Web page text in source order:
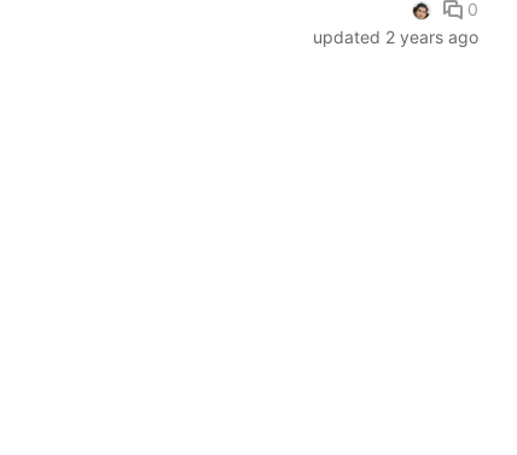
0
updated 2 years ago